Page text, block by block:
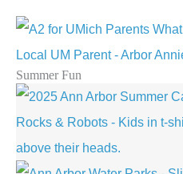
Summer Fun